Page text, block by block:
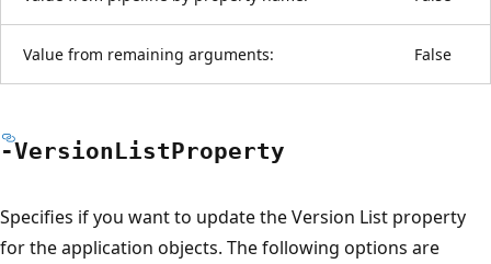
Value from remaining arguments: False
-VersionListProperty
Specifies if you want to update the Version List property
for the application objects. The following options are